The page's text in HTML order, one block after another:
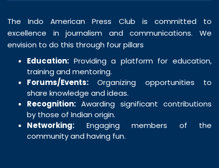
The Indo American Press Club is committed to
excellence in journalism and communications. We
envision to do this through four pillars
Education: Providing a platform for education,
training and mentoring.
Forums/Events: Organizing opportunities to
share knowledge and ideas.
Recognition: Awarding significant contributions
by those of Indian origin.
Networking: Engaging members of the
community and having fun.